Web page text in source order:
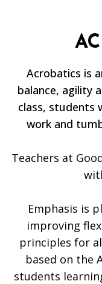
Acrobatics is
balance, agility
class, students
work and
Teachers at
Emphasis is
improving
principles for
based on the
students